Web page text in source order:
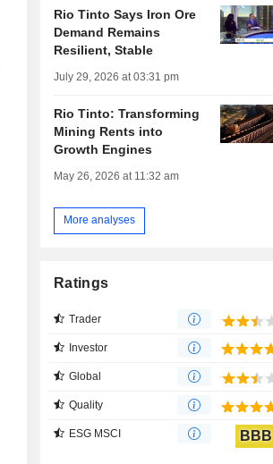
Rio Tinto Says Iron Ore
Demand Remains
Resilient, Stable
July 29, 2026 at 03:31 pm
Rio Tinto: Transforming
Mining Rents into
Growth Engines
May 26, 2026 at 11:32 am
More analyses
Ratings
Trader
Investor
Global
Quality
ESG MSCI BBB